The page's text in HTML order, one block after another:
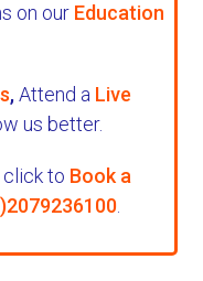
on our Education
,Attend a Live
us better.
to Book a